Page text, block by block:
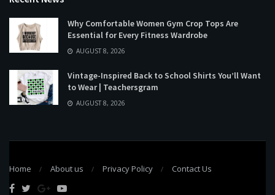
Why Comfortable Women Gym Crop Tops Are
Essential for Every Fitness Wardrobe
AUGUST 8, 2026
Vintage-Inspired Back to School Shirts You’ll Want
to Wear | Teachersgram
AUGUST 8, 2026
Home About us Privacy Policy Contact Us